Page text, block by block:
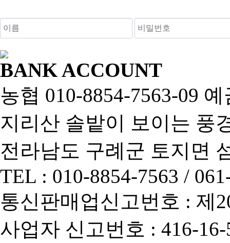
BANK ACCOUNT
농협 010-8854-7563-09
지리산 솔밭이 보이는 풍
전라남도 구례군 토지면
TEL : 010-8854-7563 /
통신판매업신고번호 : 제
사업자 신고번호 : 416-16-